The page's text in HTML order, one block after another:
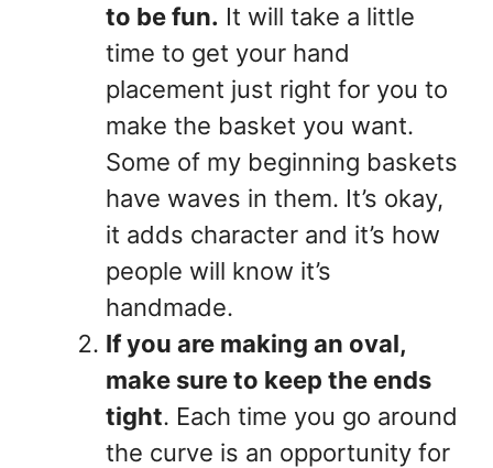
to be fun. It will take a little
time to get your hand
placement just right for you to
make the basket you want.
Some of my beginning baskets
have waves in them. It’s okay,
it adds character and it’s how
people will know it’s
handmade.
If you are making an oval,
make sure to keep the ends
tight. Each time you go around
the curve is an opportunity for